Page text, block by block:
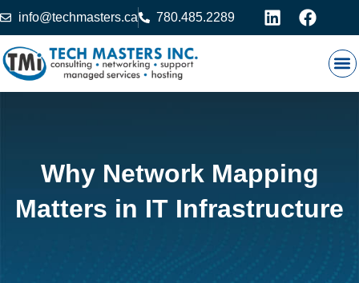
info@techmasters.ca 780.485.2289
Why Network Mapping
Matters in IT Infrastructure